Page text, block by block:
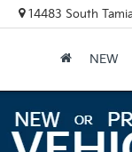
14483 South
NEW